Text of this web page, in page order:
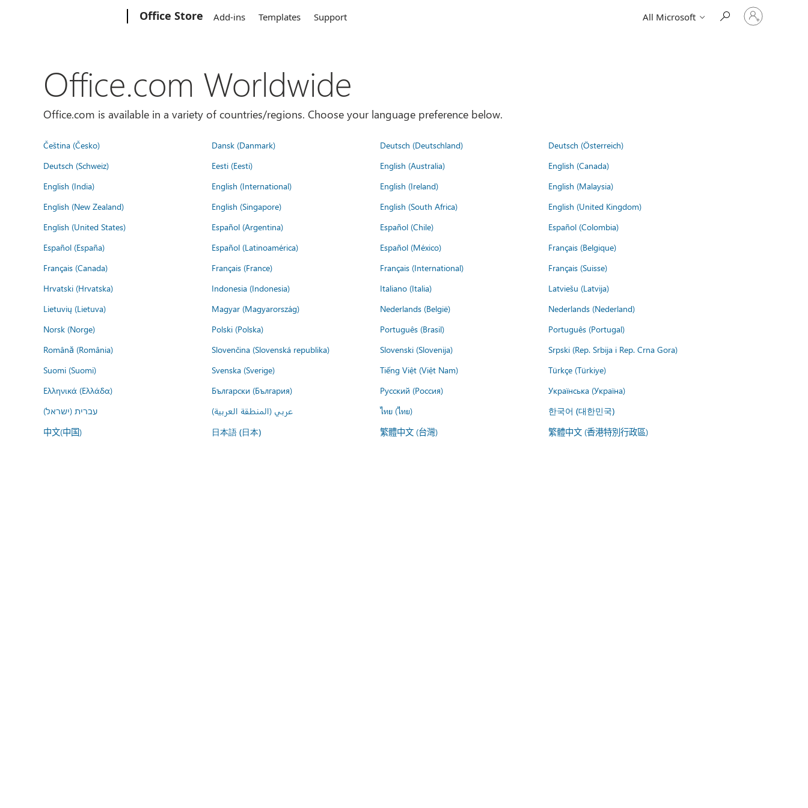
Office Store Add-ins Templates Support All Microsoft
Sign
in
Office.com Worldwide
Office.com is available in a variety of countries/regions. Choose your language preference below.
Čeština (Česko) Dansk (Danmark) Deutsch (Deutschland)
Deutsch (Österreich)
Deutsch (Schweiz)
Eesti (Eesti) English (Australia)
English (Canada)
English (India)
English (International) English (Ireland)
English (Malaysia)
English (New Zealand)
English (Singapore) English (South Africa)
English (United Kingdom)
English (United States)
Español (Argentina) Español (Chile)
Español (Colombia)
Español (España)
Español (Latinoamérica) Español (México)
Français (Belgique)
Français (Canada)
Français (France) Français (International)
Français (Suisse)
Hrvatski (Hrvatska)
Indonesia (Indonesia) Italiano (Italia)
Latviešu (Latvija)
Lietuvių (Lietuva)
Magyar (Magyarország) Nederlands (België)
Nederlands (Nederland)
Norsk (Norge)
Polski (Polska) Português (Brasil)
Português (Portugal)
Română (România)
Slovenčina (Slovenská republika) Slovenski (Slovenija)
Srpski (Rep. Srbija i Rep. Crna Gora)
Suomi (Suomi)
Svenska (Sverige) Tiếng Việt (Việt Nam)
Türkçe (Türkiye)
Ελληνικά (Ελλάδα)
Български (България) Русский (Россия)
Українська (Україна)
עברית (ישראל)
عربي (المنطقة العربية) ไทย (ไทย) 한국어 (대한민국)
中文(中国) 日本語 (日本) 繁體中文 (台灣) 繁體中文 (香港特別行政區)